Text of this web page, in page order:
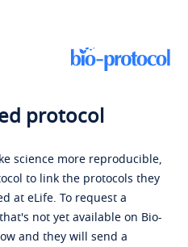
protocol
science more reproducible,
to link the protocols they
at eLife. To request a
not yet available on Bio-
and they will send a